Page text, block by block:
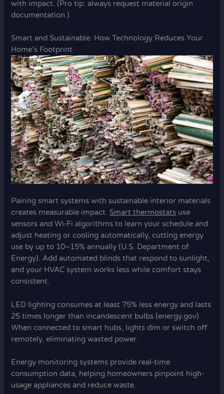
with impact. (Pro tip: always request material origin
documentation.)
Smart and Sustainable: How Technology Reduces Your
Home’s Footprint
Pairing smart systems with sustainable interior materials
creates measurable impact. Smart thermostats use
sensors and Wi‑Fi algorithms to learn your schedule and
adjust heating or cooling automatically, cutting energy
use by up to 10–15% annually (U.S. Department of
Energy). Add automated blinds that respond to sunlight,
and your HVAC system works less while comfort stays
consistent.
LED lighting consumes at least 75% less energy and lasts
25 times longer than incandescent bulbs (energy.gov).
When connected to smart hubs, lights dim or switch off
remotely, eliminating wasted power.
Energy monitoring systems provide real-time
consumption data, helping homeowners pinpoint high-
usage appliances and reduce waste.